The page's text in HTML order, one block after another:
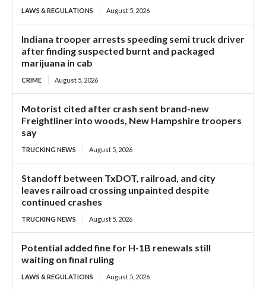
LAWS & REGULATIONS August 5, 2026
Indiana trooper arrests speeding semi truck driver
after finding suspected burnt and packaged
marijuana in cab
CRIME August 5, 2026
Motorist cited after crash sent brand-new
Freightliner into woods, New Hampshire troopers
say
TRUCKING NEWS August 5, 2026
Standoff between TxDOT, railroad, and city
leaves railroad crossing unpainted despite
continued crashes
TRUCKING NEWS August 5, 2026
Potential added fine for H-1B renewals still
waiting on final ruling
LAWS & REGULATIONS August 5, 2026